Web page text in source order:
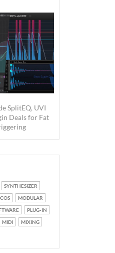
SplitEQ, UVI
Deals for Fat
SYNTHESIZER
MODULAR
PLUG-IN
MIDI
MIXING